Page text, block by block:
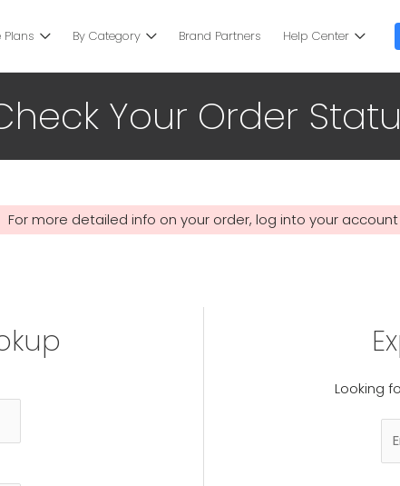
Plans By Category Brand Partners Help Center
Your Order
For more detailed info on your order, log into your account
Looking